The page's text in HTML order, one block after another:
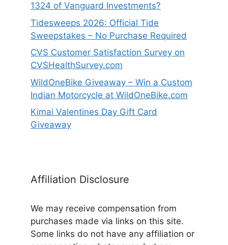
1324 of Vanguard Investments?
Tidesweeps 2026: Official Tide
Sweepstakes – No Purchase Required
CVS Customer Satisfaction Survey on
CVSHealthSurvey.com
WildOneBike Giveaway – Win a Custom
Indian Motorcycle at WildOneBike.com
Kimai Valentines Day Gift Card
Giveaway
Affiliation Disclosure
We may receive compensation from
purchases made via links on this site.
Some links do not have any affiliation or